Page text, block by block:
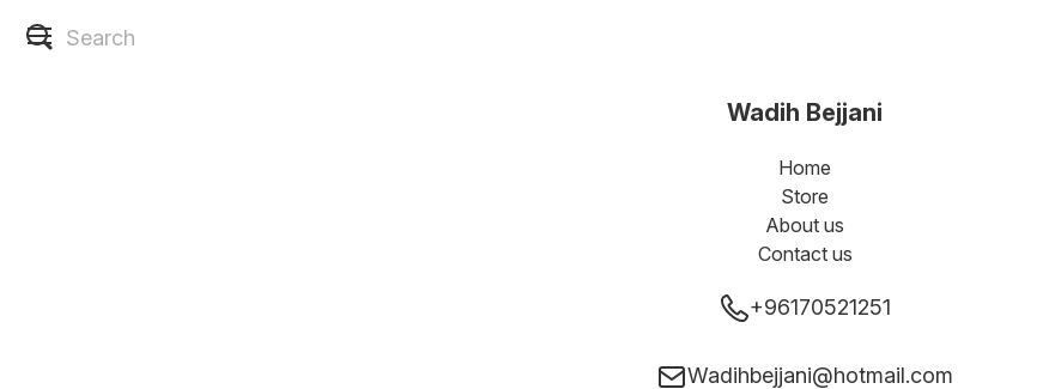
Wadih Bejjani
Home
Store
About us
Contact us
+96170521251
Wadihbejjani@hotmail.com